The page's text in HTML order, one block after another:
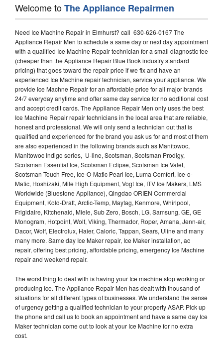
Welcome toThe Appliance Repairmen
Need Ice Machine Repair in Elmhurst? call 630-626-0167 The
Appliance Repair Men to schedule a same day or next day appointment
with a qualified Ice Machine Repair technician for a small diagnostic fee
(cheaper than the Appliance Repair Blue Book industry standard
pricing) that goes toward the repair price if we fix and have an
experienced Ice Machine repair technician, service your appliance. We
provide Ice Machne Repair for an affordable price for all major brands
24/7 everyday anytime and offer same day service for no additional cost
and accept credit cards. The Appliance Repair Men only uses the best
Ice Machine Repair repair technicians in the local area that are reliable,
honest and professional. We will only send a technician out that is
qualified and experienced for the brand you ask us for and most of them
are also experienced in the following brands such as Manitowoc,
Manitowoc Indigo series, U-line, Scotsman, Scotsman Prodigy,
Scotsman Essential Ice, Scotsman Eclipse, Scotsman Ice Valet,
Scotsman Touch Free, Ice-O-Matic Pearl Ice, Luma Comfort, Ice-o-
Matic, Hoshizaki, Mile High Equipment, Vogt Ice, ITV Ice Makers, LMS
Worldwide (Bluestone Appliance), Qingdao ORIEN Commercial
Equipment, Kold-Draft, Arctic-Temp, Maytag, Kenmore, Whirlpool,
Frigidaire, Kitchenaid, Miele, Sub Zero, Bosch, LG, Samsung, GE, GE
Monogram, Hotpoint, Wolf, Viking, Thermador, Roper, Amana, Jenn-air,
Dacor, Wolf, Electrolux, Haier, Caloric, Tappan, Sears, Uline and many
many more. Same day Ice Maker repair, Ice Maker installation, ac
repair, offering best pricing, affordable pricing, emergency Ice Machine
repair and weekend repair.
The worst thing to deal with is having your Ice machine stop working or
producing Ice. The Appliance Repair Men has dealt with thousand of
situations for all different types of businesses. We understand the sense
of urgency getting a qualified technician to your property ASAP. Pick up
the phone and call us to book an appointment and have a same day Ice
Maker technician come out to look at your Ice Machine for no extra
cost.